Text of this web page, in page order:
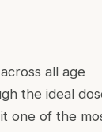
all age
the ideal
one of the